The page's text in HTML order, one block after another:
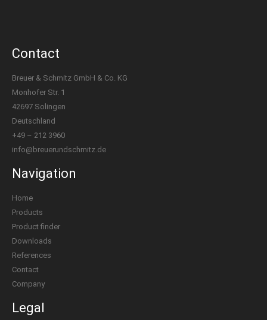
Contact
Breuer & Schmitz GmbH & Co. KG
Monhofer Str. 1
42697 Solingen
Deutschland
+49 – 212 3960
info@breuerundschmitz.de
Navigation
Home
Products
Product finder
Downloads
References
Contact
Company
Legal